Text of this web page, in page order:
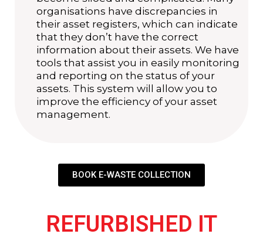
organisations have discrepancies in
their asset registers, which can indicate
that they don’t have the correct
information about their assets. We have
tools that assist you in easily monitoring
and reporting on the status of your
assets. This system will allow you to
improve the efficiency of your asset
management.
BOOK E-WASTE COLLECTION
REFURBISHED IT